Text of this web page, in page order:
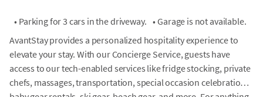
• Parking for 3 cars in the driveway. • Garage is not available.
AvantStay provides a personalized hospitality experience to
elevate your stay. With our Concierge Service, guests have
access to our tech-enabled services like fridge stocking, private
chefs, massages, transportation, special occasion celebrations,